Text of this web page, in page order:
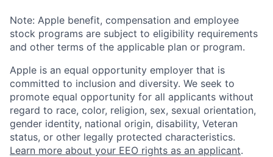
Note: Apple benefit, compensation and employee
stock programs are subject to eligibility requirements
and other terms of the applicable plan or program.
Apple is an equal opportunity employer that is
committed to inclusion and diversity. We seek to
promote equal opportunity for all applicants without
regard to race, color, religion, sex, sexual orientation,
gender identity, national origin, disability, Veteran
status, or other legally protected characteristics.
Learn more about your EEO rights as an applicant.